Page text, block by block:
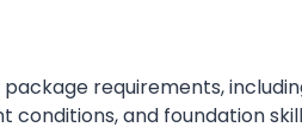
requirements,
and foundation